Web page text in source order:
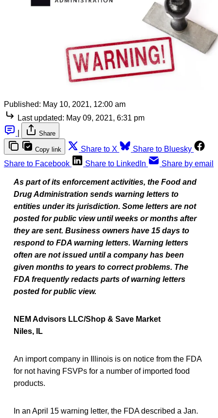
Published: May 10, 2021, 12:00 am
Last updated: May 09, 2021, 6:31 pm
Share
Copy link Share to X
Share to Bluesky
Share to Facebook
Share to LinkedIn Share by email
As part of its enforcement activities, the Food and
Drug Administration sends warning letters to
entities under its jurisdiction. Some letters are not
posted for public view until weeks or months after
they are sent. Business owners have 15 days to
respond to FDA warning letters. Warning letters
often are not issued until a company has been
given months to years to correct problems. The
FDA frequently redacts parts of warning letters
posted for public view.
NEM Advisors LLC/Shop & Save Market
Niles, IL
An import company in Illinois is on notice from the FDA
for not having FSVPs for a number of imported food
products.
In an April 15 warning letter, the FDA described a Jan.